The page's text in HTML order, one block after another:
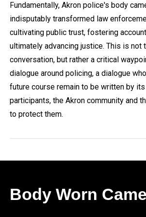
Fundamentally, Akron police's body
indisputably transformed law
cultivating public trust, fostering
ultimately advancing justice. This is not
conversation, but rather a critical
dialogue around policing, a dialogue
future course remain to be written by
participants, the Akron community and
to protect them.
Body Worn